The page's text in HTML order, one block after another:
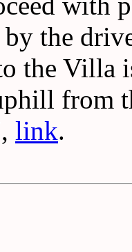
the
the Villa
from
link.